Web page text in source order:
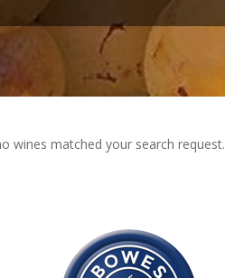
wines matched your search request.